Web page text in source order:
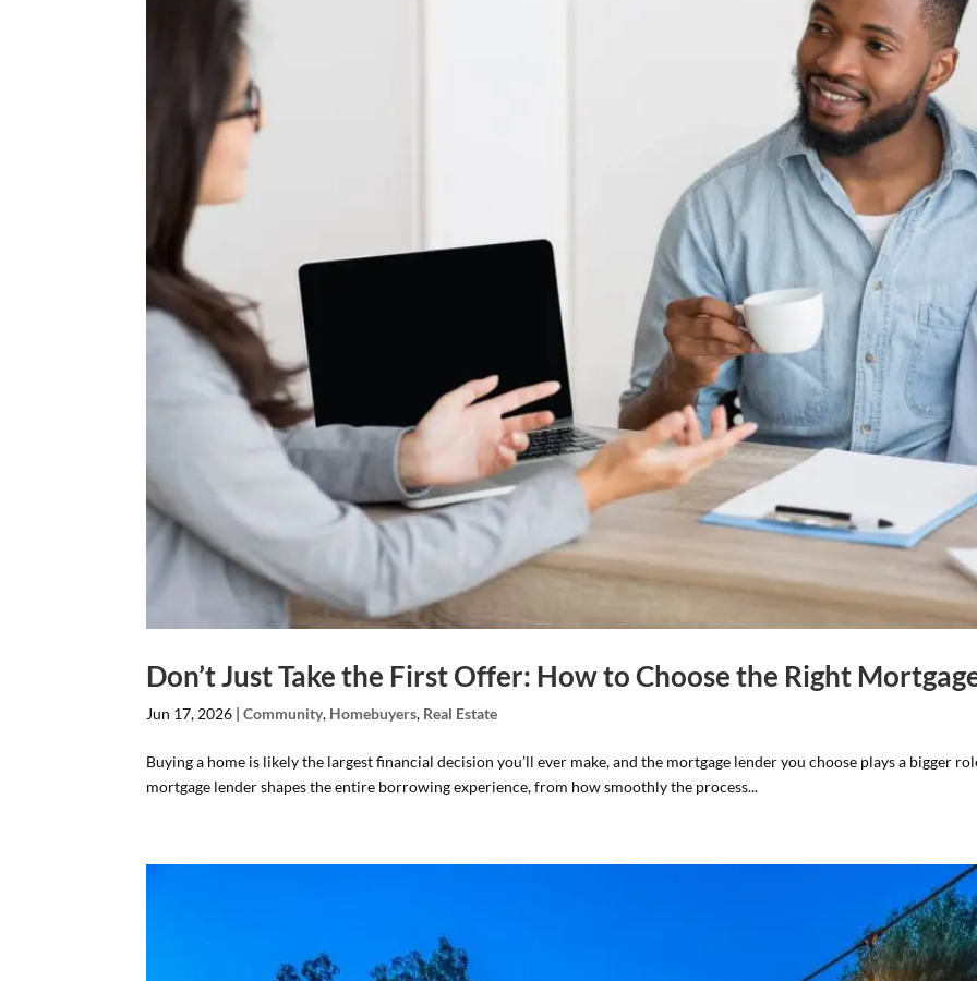
Don’t Just Take the First Offer: How to Choose the Right
Jun 17, 2026 |Community, Homebuyers, Real Estate
Buying a home is likely the largest financial decision you’ll ever make, and the mortgage lender you choose plays a bigger
mortgage lender shapes the entire borrowing experience, from how smoothly the process...